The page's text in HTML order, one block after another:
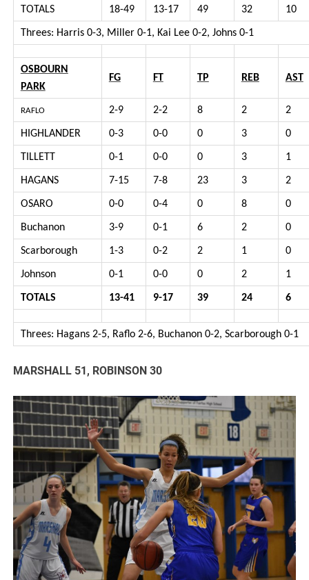
TOTALS 18-49 13-17 49 32 10
Threes: Harris 0-3, Miller 0-1, Kai Lee 0-2, Johns 0-1
OSBOURN
PARK
FG FT TP REB AST
RAFLO 2-9 2-2 8 2 2
HIGHLANDER 0-3 0-0 0 3 0
TILLETT 0-1 0-0 0 3 1
HAGANS 7-15 7-8 23 3 2
OSARO 0-0 0-4 0 8 0
Buchanon 3-9 0-1 6 2 0
Scarborough 1-3 0-2 2 1 0
Johnson 0-1 0-0 0 2 1
TOTALS 13-41 9-17 39 24 6
Threes: Hagans 2-5, Raflo 2-6, Buchanon 0-2, Scarborough 0-1
MARSHALL 51, ROBINSON 30